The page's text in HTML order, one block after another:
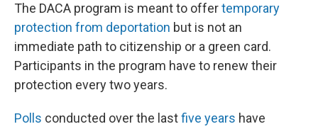
The DACA program is meant to offertemporary
protection from deportation but is not an
immediate path to citizenship or a green card.
Participants in the program have to renew their
protection every two years.
Polls conducted over the lastfive years have